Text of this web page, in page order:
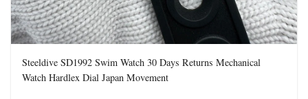
Steeldive SD1992 Swim Watch 30 Days Returns Mechanical
Watch Hardlex Dial Japan Movement